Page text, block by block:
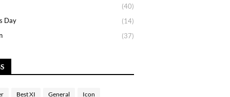
(40)
Day
(14)
(37)
Best XI General Icon